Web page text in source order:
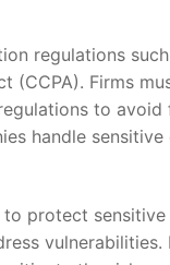
regulations
(CCPA). Firms
to avoid
⁢handle sensitive
protect⁣ sensitive
vulnerabilities.